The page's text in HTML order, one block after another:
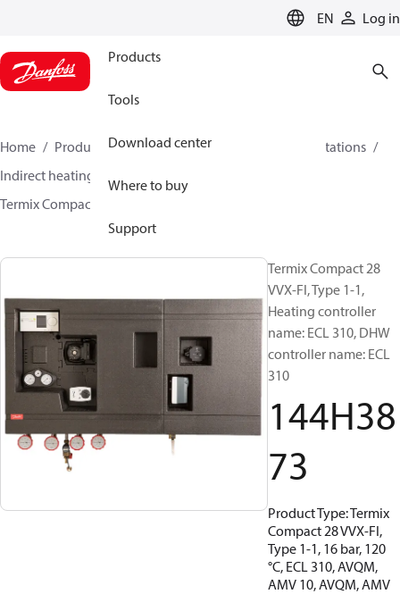
EN Log in
Products
Tools
Download center
Where to buy
Support
Home Products Climate Solutions for heating
Stations
Indirect heating and instantaneous DHW
Termix Compact 28 VVX-FI
Termix Compact 28
VVX-FI, Type 1-1,
Heating controller
name: ECL 310, DHW
controller name: ECL
310
144H38
73
Product Type: Termix
Compact 28 VVX-FI,
Type 1-1, 16 bar, 120
°C, ECL 310, AVQM,
AMV 10, AVQM, AMV